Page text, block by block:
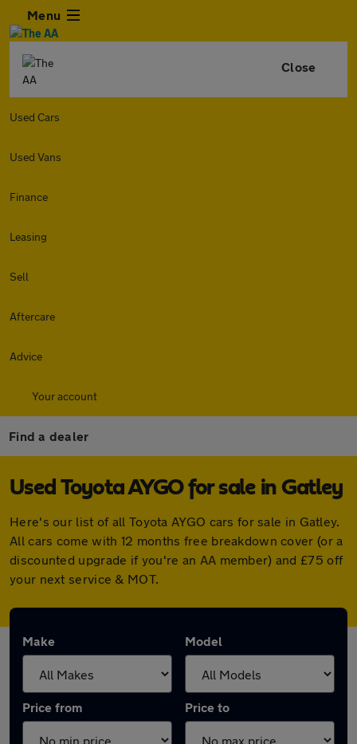
Menu
Close
Used Cars
Used Vans
Finance
Leasing
Sell
Aftercare
Advice
Your account
Find a dealer
Used Toyota AYGO for sale in Gatley
Here's our list of all Toyota AYGO cars for sale in Gatley.
All cars come with 12 months free breakdown cover (or a
discounted upgrade if you're an AA member) and £75 off
your next service & MOT.
Make Model
Price from Price to